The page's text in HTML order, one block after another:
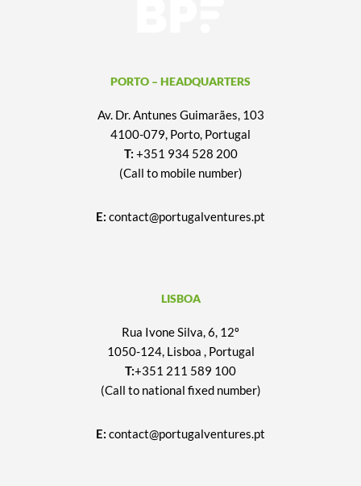
PORTO – HEADQUARTERS
Av. Dr. Antunes Guimarães, 103
4100-079, Porto, Portugal
T: +351 934 528 200
(Call to mobile number)
E: contact@portugalventures.pt
LISBOA
Rua Ivone Silva, 6, 12º
1050-124, Lisboa , Portugal
T:+351 211 589 100
(Call to national fixed number)
E: contact@portugalventures.pt